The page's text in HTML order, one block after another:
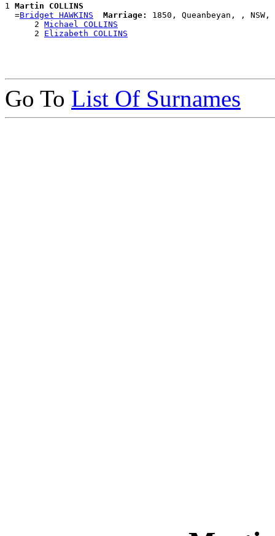
1 Martin COLLINS
  =
Bridget HAWKINS Marriage:
1850, Queanbeyan, , NSW,
      2
Michael COLLINS
      2
Elizabeth COLLINS
Go To List Of Surnames